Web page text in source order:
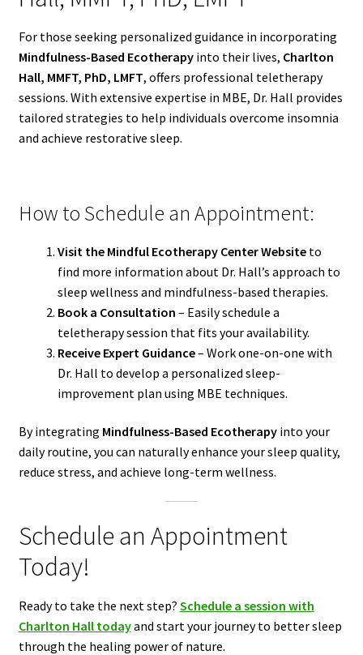
For those seeking personalized guidance in incorporating
Mindfulness-Based Ecotherapyinto their lives, Charlton
Hall, MMFT, PhD, LMFT, offers professional teletherapy
sessions. With extensive expertise in MBE, Dr. Hall provides
tailored strategies to help individuals overcome insomnia
and achieve restorative sleep.
How to Schedule an Appointment:
Visit the Mindful Ecotherapy Center Websiteto
find more information about Dr. Hall’s approach to
sleep wellness and mindfulness-based therapies.
Book a Consultation – Easily schedule a
teletherapy session that fits your availability.
Receive Expert Guidance– Work one-on-one with
Dr. Hall to develop a personalized sleep-
improvement plan using MBE techniques.
By integrating Mindfulness-Based Ecotherapyinto your
daily routine, you can naturally enhance your sleep quality,
reduce stress, and achieve long-term wellness.
Schedule an Appointment
Today!
Ready to take the next step? Schedule a session with
Charlton Hall todayand start your journey to better sleep
through the healing power of nature.